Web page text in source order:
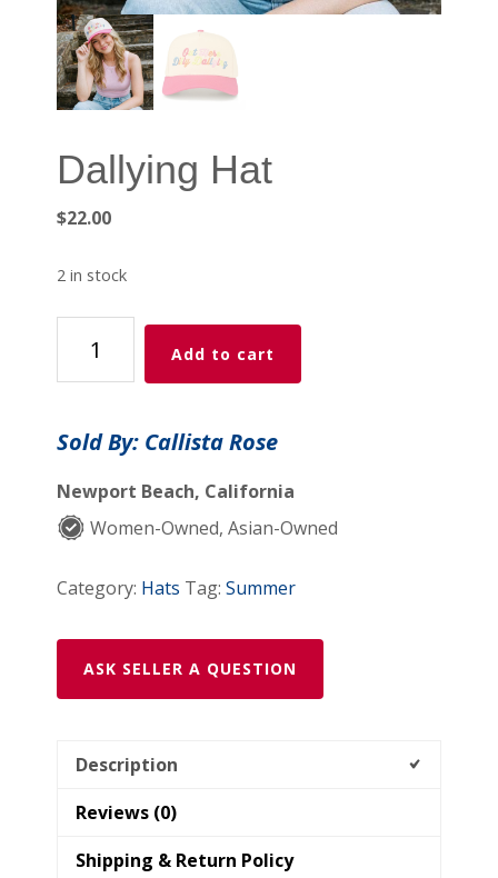
Dallying Hat
$22.00
2 in stock
quantity
Add to cart
Sold By: Callista Rose
Newport Beach, California
Women-Owned, Asian-Owned
Category: Hats Tag:Summer
ASK SELLER A QUESTION
Description
Reviews (0)
Shipping & Return Policy